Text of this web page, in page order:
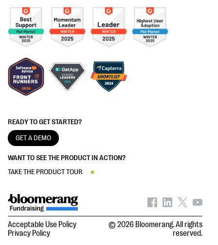
READY TO GET STARTED?
GET A DEMO
WANT TO SEE THE PRODUCT IN ACTION?
TAKE THE PRODUCT TOUR
Acceptable Use Policy
Privacy Policy
© 2026 Bloomerang. All rights
reserved.